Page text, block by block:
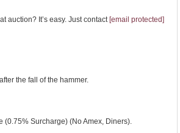
auction? It’s easy. Just contact [email protected]
the fall of the hammer.
(0.75% Surcharge) (No Amex, Diners).